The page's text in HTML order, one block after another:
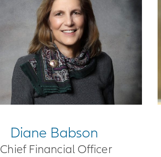
Diane Babson
Chief Financial Officer